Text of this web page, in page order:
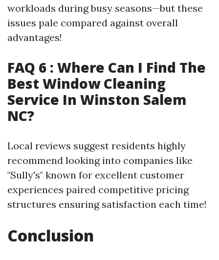
workloads during busy seasons—but these
issues pale compared against overall
advantages!
FAQ 6 : Where Can I Find The
Best Window Cleaning
Service In Winston Salem
NC?
Local reviews suggest residents highly
recommend looking into companies like
"Sully's" known for excellent customer
experiences paired competitive pricing
structures ensuring satisfaction each time!
Conclusion